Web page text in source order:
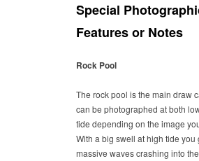
Special
Features or Notes
Rock Pool
The rock pool is the main draw
can be photographed at both
tide depending on the image
With a big swell at high tide you
massive waves crashing into